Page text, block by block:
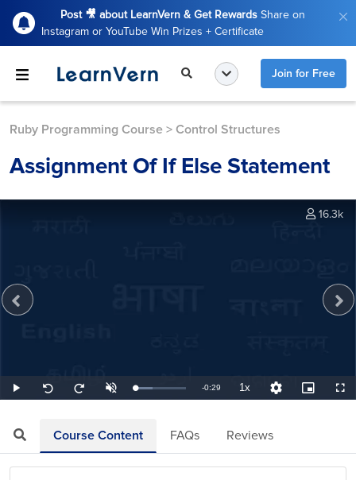
Post 🎥 about LearnVern & Get Rewards Share on
Instagram or YouTube Win Prizes + Certificate
Join for Free
Ruby Programming Course > Control Structures
Assignment Of If Else Statement
Play
Seek
back
Seek
forward
Unmute Loaded:
34.48%
Remaining
-0:29 1xPlayback
Rate
Quality
Levels
Picture-
in-
16.3k
Course Content FAQs Reviews